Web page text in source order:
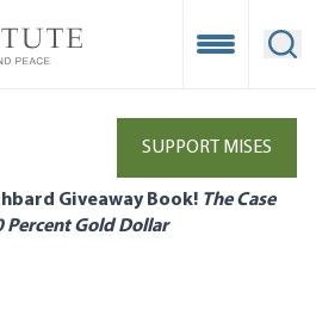
Open
SUPPORT MISES
Giveaway Book! The Case
Percent Gold Dollar